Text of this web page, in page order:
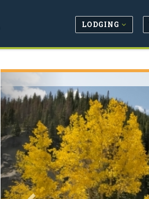
LODGING